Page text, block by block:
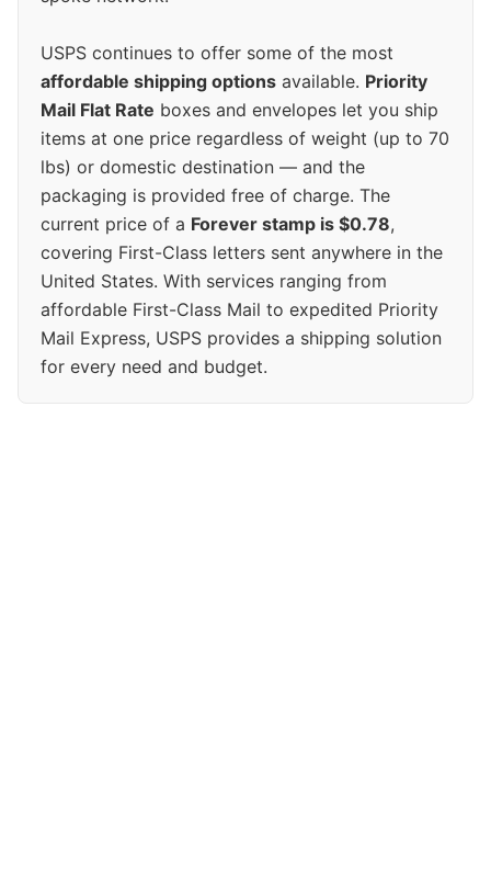
USPS continues to offer some of the most
affordable shipping options available. Priority
Mail Flat Rate boxes and envelopes let you ship
items at one price regardless of weight (up to 70
lbs) or domestic destination — and the
packaging is provided free of charge. The
current price of a Forever stamp is $0.78,
covering First-Class letters sent anywhere in the
United States. With services ranging from
affordable First-Class Mail to expedited Priority
Mail Express, USPS provides a shipping solution
for every need and budget.